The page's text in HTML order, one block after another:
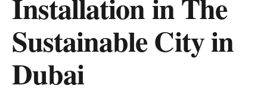
Sustainable Cityin
Dubai